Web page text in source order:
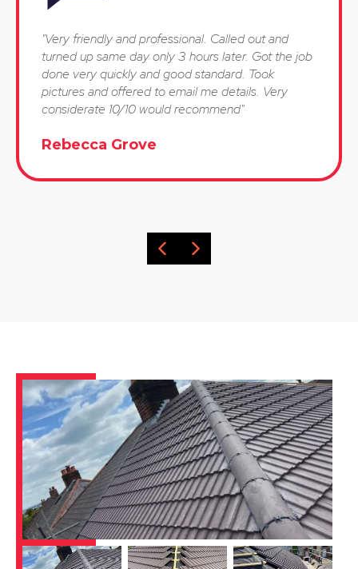
"Very friendly and professional. Called out and
turned up same day only 3 hours later. Got the job
done very quickly and good standard. Took
pictures and offered to email me details. Very
considerate 10/10 would recommend"
Rebecca Grove